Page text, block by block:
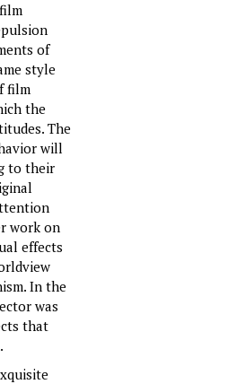
of
style
film
the
The
will
to their
work on
effects
In the
was
that